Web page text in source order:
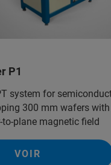
P1
system for
300 mm wafers
to-plane magnetic field
VOIR